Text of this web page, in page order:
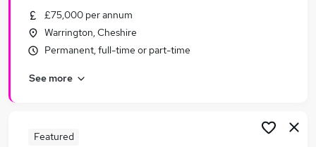
£75,000 per annum
Warrington, Cheshire
Permanent, full-time or part-time
See more
Featured